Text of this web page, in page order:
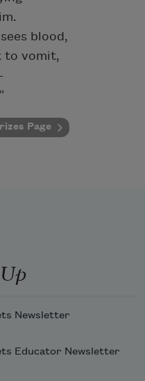
blood,
to vomit,
Page
Newsletter
Educator Newsletter